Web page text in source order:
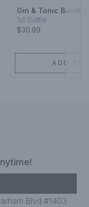
Gin & Tonic Bundle
1ct Bottle
$30.99
ADD TO
Blvd #1403